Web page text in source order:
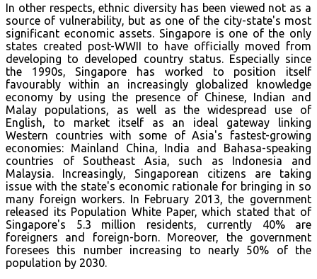
In other respects, ethnic diversity has been viewed not as a
source of vulnerability, but as one of the city-state's most
significant economic assets. Singapore is one of the only
states created post-WWII to have officially moved from
developing to developed country status. Especially since
the 1990s, Singapore has worked to position itself
favourably within an increasingly globalized knowledge
economy by using the presence of Chinese, Indian and
Malay populations, as well as the widespread use of
English, to market itself as an ideal gateway linking
Western countries with some of Asia's fastest-growing
economies: Mainland China, India and Bahasa-speaking
countries of Southeast Asia, such as Indonesia and
Malaysia. Increasingly, Singaporean citizens are taking
issue with the state's economic rationale for bringing in so
many foreign workers. In February 2013, the government
released its Population White Paper, which stated that of
Singapore's 5.3 million residents, currently 40% are
foreigners and foreign-born. Moreover, the government
foresees this number increasing to nearly 50% of the
population by 2030.